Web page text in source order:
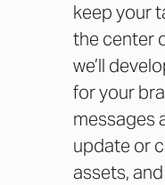
keep your
the center
we’ll
for your
messages
update or
assets,